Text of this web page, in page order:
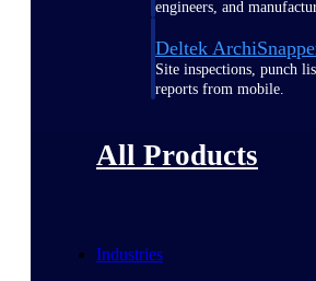
engineers, and
Deltek
Site inspections, punch
reports from mobile.
All Products
Industries